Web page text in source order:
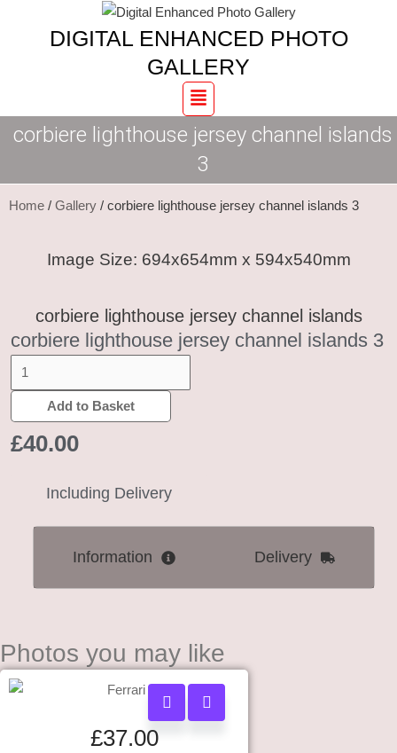
DIGITAL ENHANCED PHOTO
GALLERY
Menu
corbiere lighthouse jersey channel islands
3
Home / Gallery / corbiere lighthouse jersey channel islands 3
Image Size: 694x654mm x 594x540mm
corbiere lighthouse jersey channel islands
corbiere lighthouse jersey channel islands 3
lighthouse
3
Add to Basket
£40.00
Including Delivery
Information Delivery
Photos you may like
£37.00